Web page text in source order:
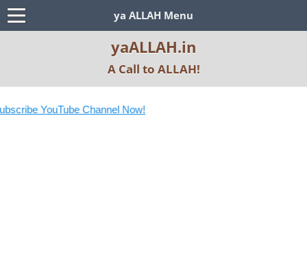
ya ALLAH Menu
yaALLAH.in
A Call to ALLAH!
Channel Now!